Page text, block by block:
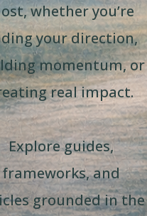
whether you’re
your direction,
momentum, or
real impact.
Explore guides,
frameworks, and
grounded in the